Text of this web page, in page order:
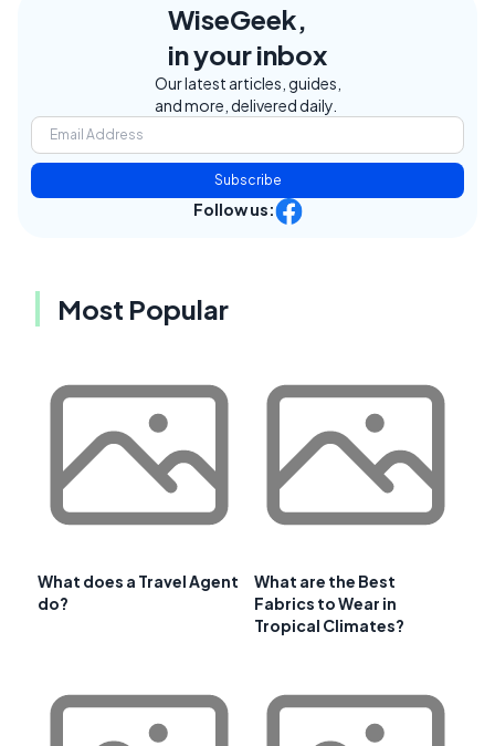
WiseGeek,
in your inbox
Our latest articles, guides,
and more, delivered daily.
Subscribe
Follow us:
Most Popular
What does a Travel Agent
do?
What are the Best
Fabrics to Wear in
Tropical Climates?